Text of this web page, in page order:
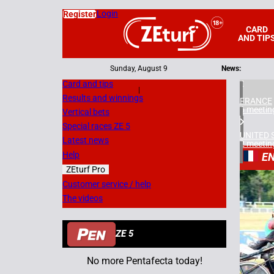
CARD
AND
RegisterLogin
Sunday, August 9 News:
Card and tips
Results and winnings
Vertical bets
Special races ZE 5
Latest news
Help
ZEturf Pro
Customer service / help
The videos
ZE 5
No more Pentafecta today!
FRANCE
6
UNITED
2
6
14/08/